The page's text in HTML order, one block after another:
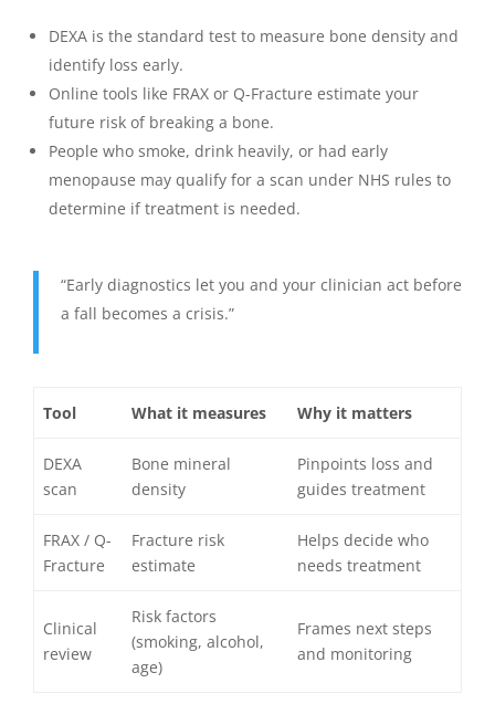
DEXA is the standard test to measure bone density and
identify loss early.
Online tools like FRAX or Q-Fracture estimate your
future risk of breaking a bone.
People who smoke, drink heavily, or had early
menopause may qualify for a scan under NHS rules to
determine if treatment is needed.
“Early diagnostics let you and your clinician act before
a fall becomes a crisis.”
Tool What it measures Why it matters
DEXA
scan
Bone mineral
density
Pinpoints loss and
guides treatment
FRAX / Q-
Fracture
Fracture risk
estimate
Helps decide who
needs treatment
Clinical
review
Risk factors
(smoking, alcohol,
age)
Frames next steps
and monitoring